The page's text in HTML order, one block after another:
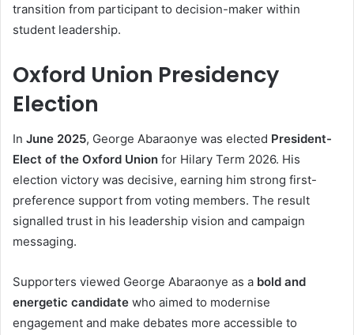
transition from participant to decision-maker within
student leadership.
Oxford Union Presidency
Election
In June 2025, George Abaraonye was elected President-
Elect of the Oxford Union for Hilary Term 2026. His
election victory was decisive, earning him strong first-
preference support from voting members. The result
signalled trust in his leadership vision and campaign
messaging.
Supporters viewed George Abaraonye as a bold and
energetic candidate who aimed to modernise
engagement and make debates more accessible to